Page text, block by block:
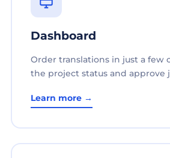
Dashboard
Order translations in just a few
the project status and approve
Learn more →